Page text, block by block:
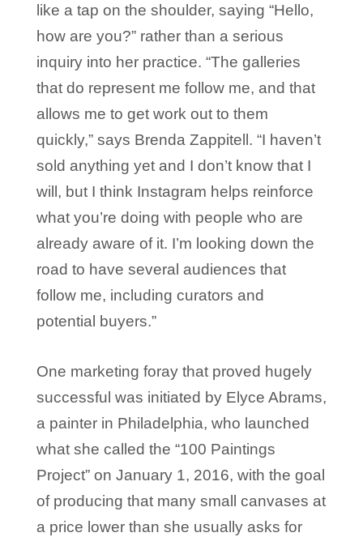
like a tap on the shoulder, saying “Hello,
how are you?” rather than a serious
inquiry into her practice. “The galleries
that do represent me follow me, and that
allows me to get work out to them
quickly,” says Brenda Zappitell. “I haven’t
sold anything yet and I don’t know that I
will, but I think Instagram helps reinforce
what you’re doing with people who are
already aware of it. I’m looking down the
road to have several audiences that
follow me, including curators and
potential buyers.”
One marketing foray that proved hugely
successful was initiated by Elyce Abrams,
a painter in Philadelphia, who launched
what she called the “100 Paintings
Project” on January 1, 2016, with the goal
of producing that many small canvases at
a price lower than she usually asks for